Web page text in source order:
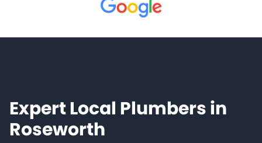
Expert Local Plumbers in
Roseworth